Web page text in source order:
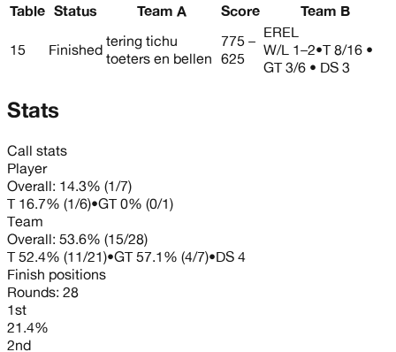
Table Status Team A Score Team B
15 Finished tering tichu
toeters en bellen
775 –
625
EREL
W/L 1–2•T 8/16 •
GT 3/6 • DS 3
Stats
Call stats
Player
Overall: 14.3% (1/7)
T 16.7% (1/6)•GT 0% (0/1)
Team
Overall: 53.6% (15/28)
T 52.4% (11/21)•GT 57.1% (4/7)•DS 4
Finish positions
Rounds: 28
1st
21.4%
2nd